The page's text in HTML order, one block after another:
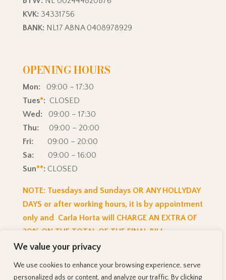
We value your privacy
We use cookies to enhance your browsing experience, serve
personalized ads or content, and analyze our traffic. By clicking
KVK: 34331756
BANK: NL17 ABNA 0408978929
OPENING HOURS
Mon: 09:00 – 17:30
Tues*: CLOSED
Wed: 09:00 – 17:30
Thu: 09:00 – 20:00
Fri: 09:00 – 20:00
Sa: 09:00 – 16:00
Sun**: CLOSED
NOTE: Tuesdays and Sundays OR ANY HOLLYDAY
DAYS or after working hours, it is by appointment
only and Carla Horta will CHARGE AN EXTRA OF
20% ON THE TOTAL OF THE FINAL BILL.
© 2025CarlaH Hairstudio| Powered by CarlaH